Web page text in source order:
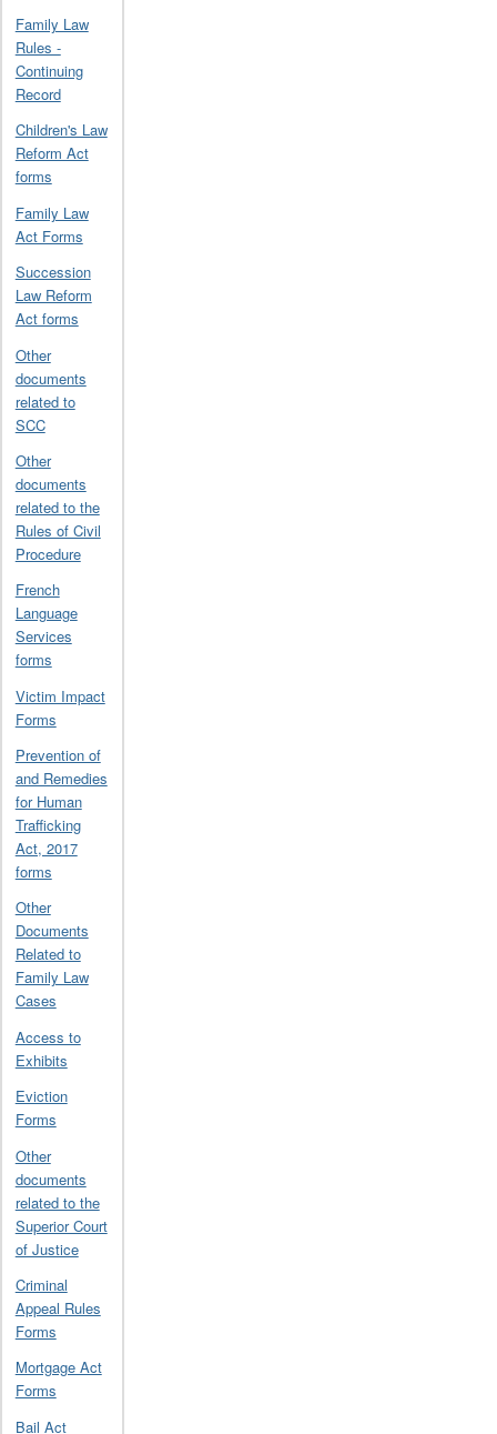
Family Law
Rules -
Continuing
Record
Children's Law
Reform Act
forms
Family Law
Act Forms
Succession
Law Reform
Act forms
Other
documents
related to
SCC
Other
documents
related to the
Rules of Civil
Procedure
French
Language
Services
forms
Victim Impact
Forms
Prevention of
and Remedies
for Human
Trafficking
Act, 2017
forms
Other
Documents
Related to
Family Law
Cases
Access to
Exhibits
Eviction
Forms
Other
documents
related to the
Superior Court
of Justice
Criminal
Appeal Rules
Forms
Mortgage Act
Forms
Bail Act